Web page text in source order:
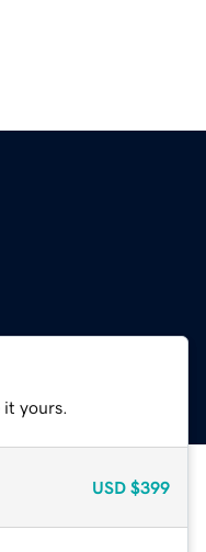
yours.
USD $399